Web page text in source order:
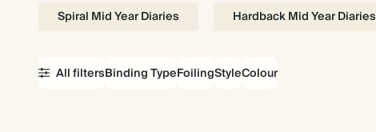
Spiral Mid Year Diaries Hardback Mid Year Diaries
Binding TypeFoilingStyleColour
All filters